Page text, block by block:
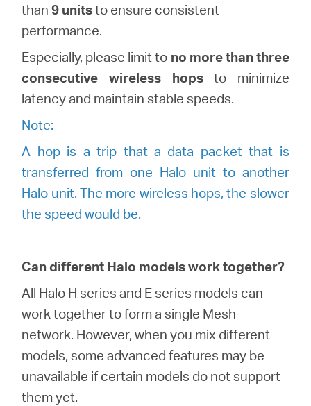
than9 unitsto ensure consistent
performance.
Especially, please limit to no more than three
consecutive wireless hopsto minimize
latency and maintain stable speeds.
Note:
A hop is a trip that a data packet that is
transferred from one Halo unit to another
Halo unit. The more wireless hops, the slower
the speed would be.
Can different Halo models work together?
All Halo H series and E series models can
work together to form a single Mesh
network. However, when you mix different
models, some advanced features may be
unavailable if certain models do not support
them yet.